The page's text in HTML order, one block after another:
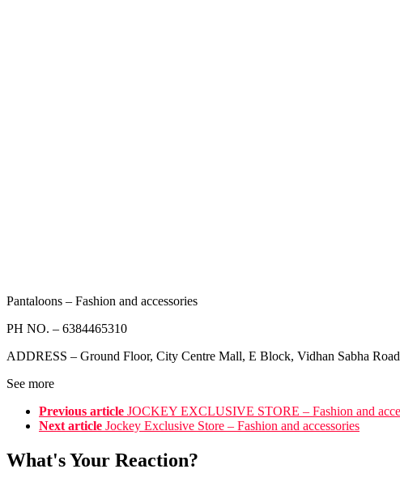
Pantaloons – Fashion and accessories
PH NO. – 6384465310
ADDRESS – Ground Floor, City Centre Mall, E Block, Vidhan Sabha
See more
Previous article JOCKEY EXCLUSIVE STORE – Fashion and
Next article Jockey Exclusive Store – Fashion and accessories
What's Your Reaction?